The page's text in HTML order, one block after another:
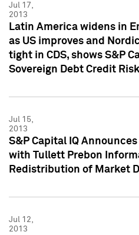
Jul 17,
2013
Latin America widens in
as US improves and
tight in CDS, shows S&P
Sovereign Debt Credit
Jul 15,
2013
S&P Capital IQ
with Tullett Prebon
Redistribution of Market
Jul 12,
2013